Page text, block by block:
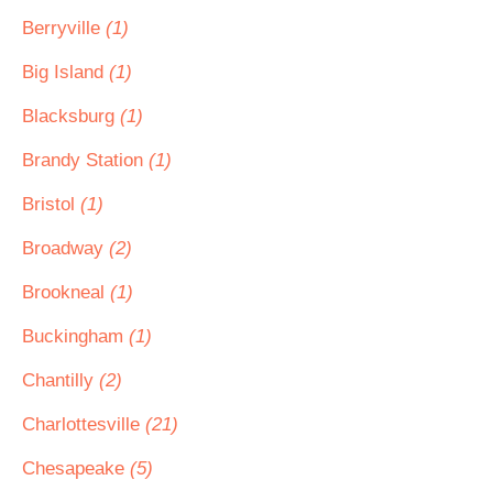
Berryville (1)
Big Island (1)
Blacksburg (1)
Brandy Station (1)
Bristol (1)
Broadway (2)
Brookneal (1)
Buckingham (1)
Chantilly (2)
Charlottesville (21)
Chesapeake (5)